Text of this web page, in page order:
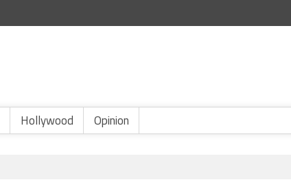
Hollywood Opinion